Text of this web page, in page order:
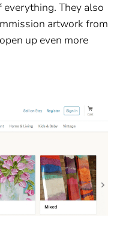
They also
artwork from
up even more